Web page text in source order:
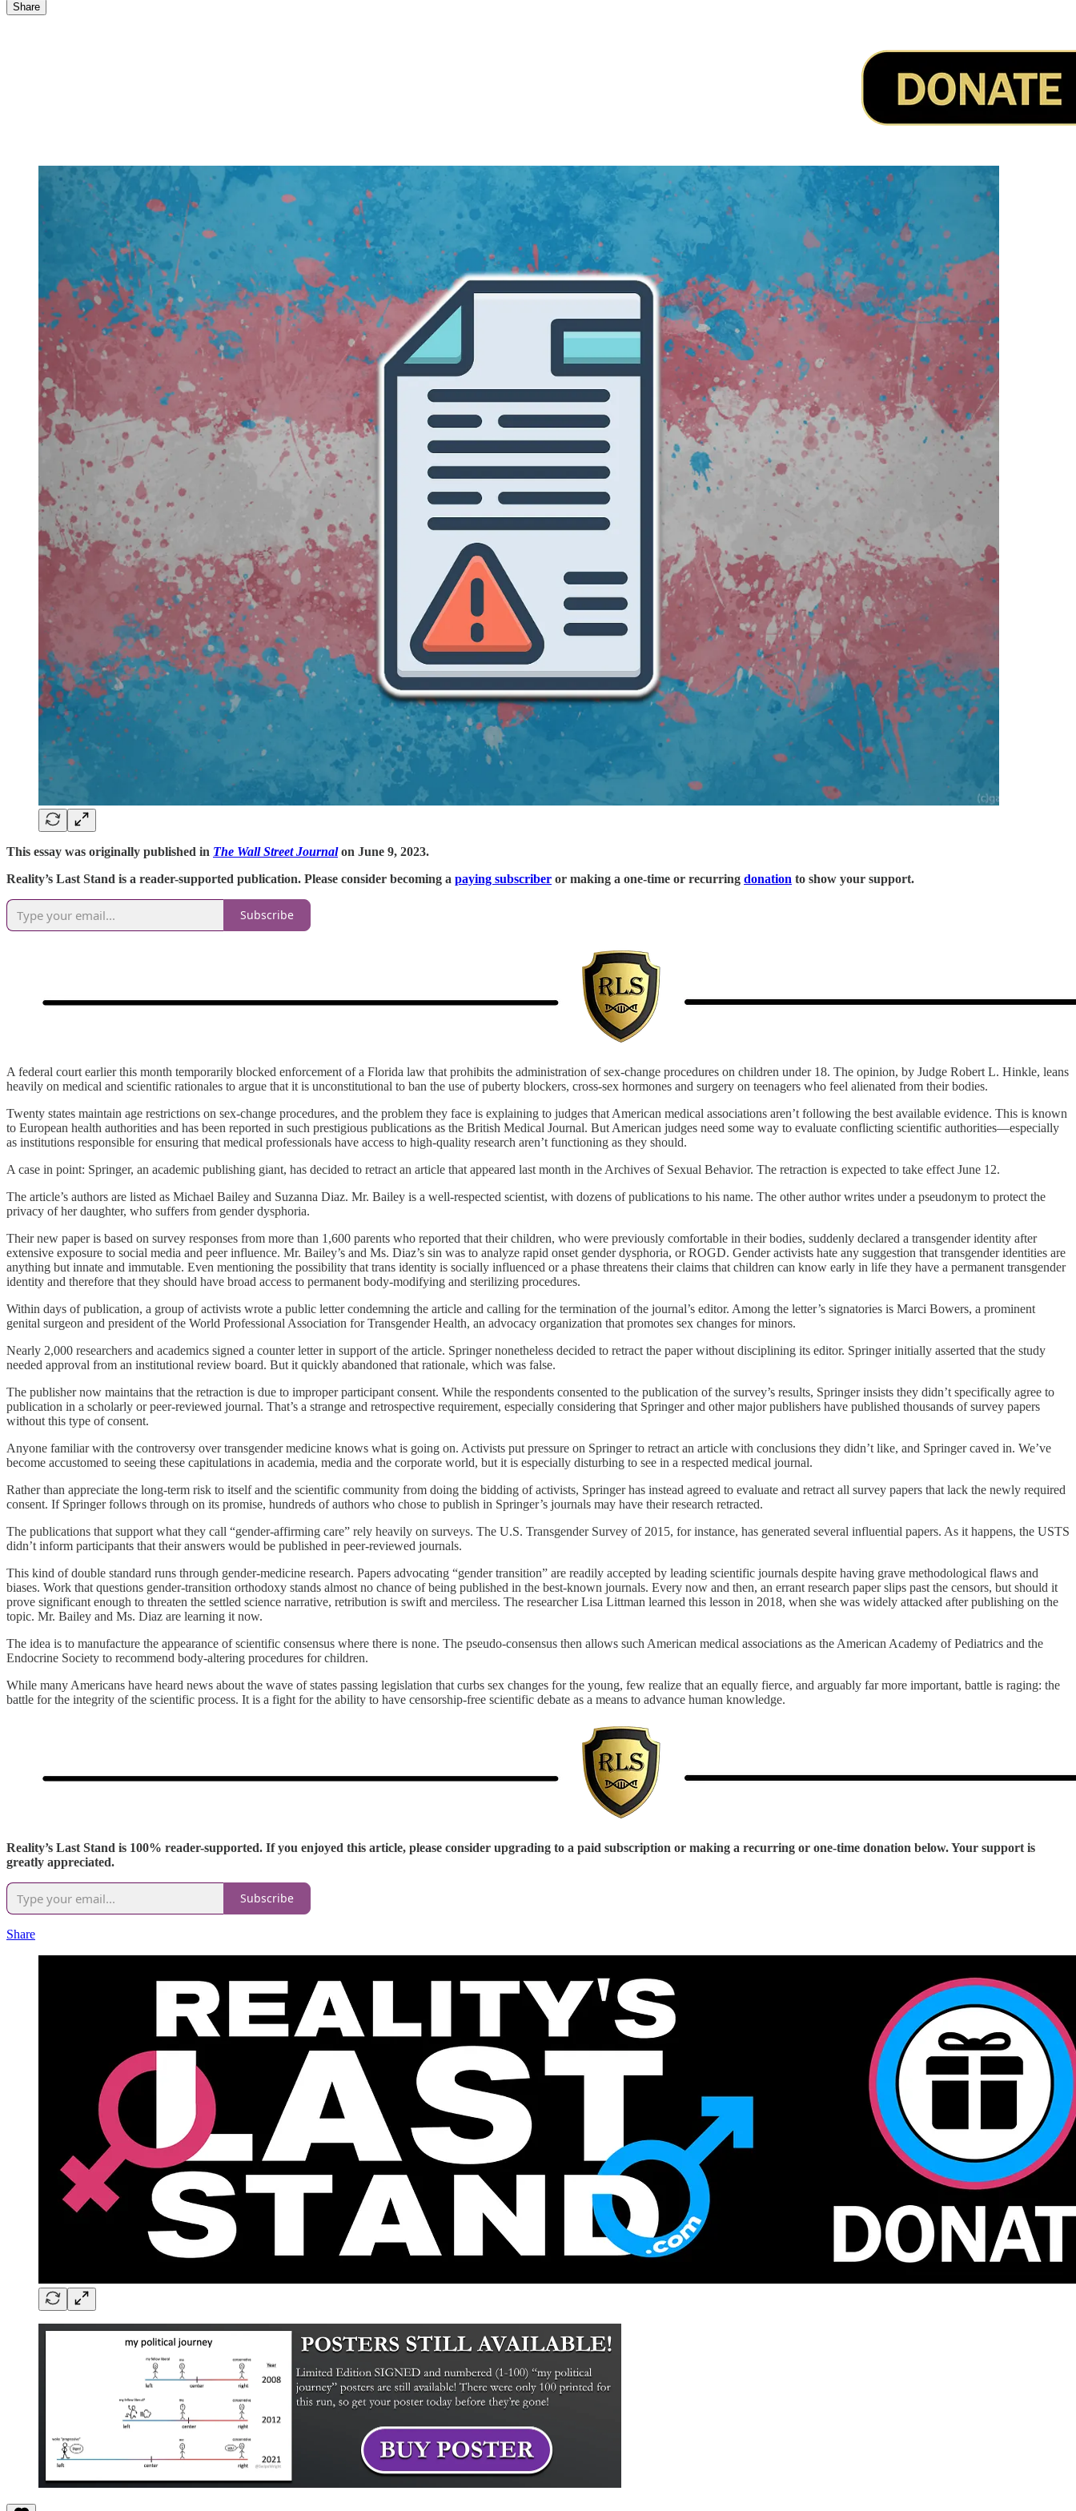
Share
This essay was originally published in The Wall Street Journalon June 9, 2023.
Reality’s Last Stand is a reader-supported publication. Please consider becoming a paying subscriber or making a one-time or recurring donation to show your support.
Subscribe
A federal court earlier this month temporarily blocked enforcement of a Florida law that prohibits the administration of sex-change procedures on children under 18. The opinion, by Judge Robert L. Hinkle, leans
heavily on medical and scientific rationales to argue that it is unconstitutional to ban the use of puberty blockers, cross-sex hormones and surgery on teenagers who feel alienated from their bodies.
Twenty states maintain age restrictions on sex-change procedures, and the problem they face is explaining to judges that American medical associations aren’t following the best available evidence. This is known
to European health authorities and has been reported in such prestigious publications as the British Medical Journal. But American judges need some way to evaluate conflicting scientific authorities—especially
as institutions responsible for ensuring that medical professionals have access to high-quality research aren’t functioning as they should.
A case in point: Springer, an academic publishing giant, has decided to retract an article that appeared last month in the Archives of Sexual Behavior. The retraction is expected to take effect June 12.
The article’s authors are listed as Michael Bailey and Suzanna Diaz. Mr. Bailey is a well-respected scientist, with dozens of publications to his name. The other author writes under a pseudonym to protect the
privacy of her daughter, who suffers from gender dysphoria.
Their new paper is based on survey responses from more than 1,600 parents who reported that their children, who were previously comfortable in their bodies, suddenly declared a transgender identity after
extensive exposure to social media and peer influence. Mr. Bailey’s and Ms. Diaz’s sin was to analyze rapid onset gender dysphoria, or ROGD. Gender activists hate any suggestion that transgender identities are
anything but innate and immutable. Even mentioning the possibility that trans identity is socially influenced or a phase threatens their claims that children can know early in life they have a permanent transgender
identity and therefore that they should have broad access to permanent body-modifying and sterilizing procedures.
Within days of publication, a group of activists wrote a public letter condemning the article and calling for the termination of the journal’s editor. Among the letter’s signatories is Marci Bowers, a prominent
genital surgeon and president of the World Professional Association for Transgender Health, an advocacy organization that promotes sex changes for minors.
Nearly 2,000 researchers and academics signed a counter letter in support of the article. Springer nonetheless decided to retract the paper without disciplining its editor. Springer initially asserted that the study
needed approval from an institutional review board. But it quickly abandoned that rationale, which was false.
The publisher now maintains that the retraction is due to improper participant consent. While the respondents consented to the publication of the survey’s results, Springer insists they didn’t specifically agree to
publication in a scholarly or peer-reviewed journal. That’s a strange and retrospective requirement, especially considering that Springer and other major publishers have published thousands of survey papers
without this type of consent.
Anyone familiar with the controversy over transgender medicine knows what is going on. Activists put pressure on Springer to retract an article with conclusions they didn’t like, and Springer caved in. We’ve
become accustomed to seeing these capitulations in academia, media and the corporate world, but it is especially disturbing to see in a respected medical journal.
Rather than appreciate the long-term risk to itself and the scientific community from doing the bidding of activists, Springer has instead agreed to evaluate and retract all survey papers that lack the newly required
consent. If Springer follows through on its promise, hundreds of authors who chose to publish in Springer’s journals may have their research retracted.
The publications that support what they call “gender-affirming care” rely heavily on surveys. The U.S. Transgender Survey of 2015, for instance, has generated several influential papers. As it happens, the USTS
didn’t inform participants that their answers would be published in peer-reviewed journals.
This kind of double standard runs through gender-medicine research. Papers advocating “gender transition” are readily accepted by leading scientific journals despite having grave methodological flaws and
biases. Work that questions gender-transition orthodoxy stands almost no chance of being published in the best-known journals. Every now and then, an errant research paper slips past the censors, but should it
prove significant enough to threaten the settled science narrative, retribution is swift and merciless. The researcher Lisa Littman learned this lesson in 2018, when she was widely attacked after publishing on the
topic. Mr. Bailey and Ms. Diaz are learning it now.
The idea is to manufacture the appearance of scientific consensus where there is none. The pseudo-consensus then allows such American medical associations as the American Academy of Pediatrics and the
Endocrine Society to recommend body-altering procedures for children.
While many Americans have heard news about the wave of states passing legislation that curbs sex changes for the young, few realize that an equally fierce, and arguably far more important, battle is raging: the
battle for the integrity of the scientific process. It is a fight for the ability to have censorship-free scientific debate as a means to advance human knowledge.
Reality’s Last Stand is 100% reader-supported. If you enjoyed this article, please consider upgrading to a paid subscription or making a recurring or one-time donation below. Your support is
greatly appreciated.
Subscribe
Share